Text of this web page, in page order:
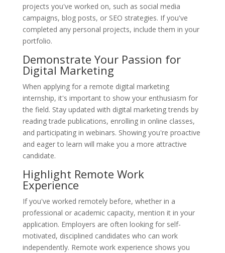
projects you've worked on, such as social media
campaigns, blog posts, or SEO strategies. If you've
completed any personal projects, include them in your
portfolio.
Demonstrate Your Passion for
Digital Marketing
When applying for a remote digital marketing
internship, it's important to show your enthusiasm for
the field. Stay updated with digital marketing trends by
reading trade publications, enrolling in online classes,
and participating in webinars. Showing you're proactive
and eager to learn will make you a more attractive
candidate.
Highlight Remote Work
Experience
If you've worked remotely before, whether in a
professional or academic capacity, mention it in your
application. Employers are often looking for self-
motivated, disciplined candidates who can work
independently. Remote work experience shows you